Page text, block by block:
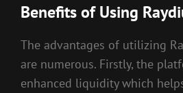
Benefits of Using
The advantages of utilizing
are numerous. Firstly, the
enhanced liquidity which